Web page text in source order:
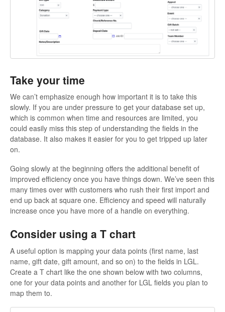
Take your time
We can’t emphasize enough how important it is to take this
slowly. If you are under pressure to get your database set up,
which is common when time and resources are limited, you
could easily miss this step of understanding the fields in the
database. It also makes it easier for you to get tripped up later
on.
Going slowly at the beginning offers the additional benefit of
improved efficiency once you have things down. We’ve seen this
many times over with customers who rush their first import and
end up back at square one. Efficiency and speed will naturally
increase once you have more of a handle on everything.
Consider using a T chart
A useful option is mapping your data points (first name, last
name, gift date, gift amount, and so on) to the fields in LGL.
Create a T chart like the one shown below with two columns,
one for your data points and another for LGL fields you plan to
map them to.